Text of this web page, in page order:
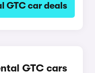
GTC car deals
GTC cars